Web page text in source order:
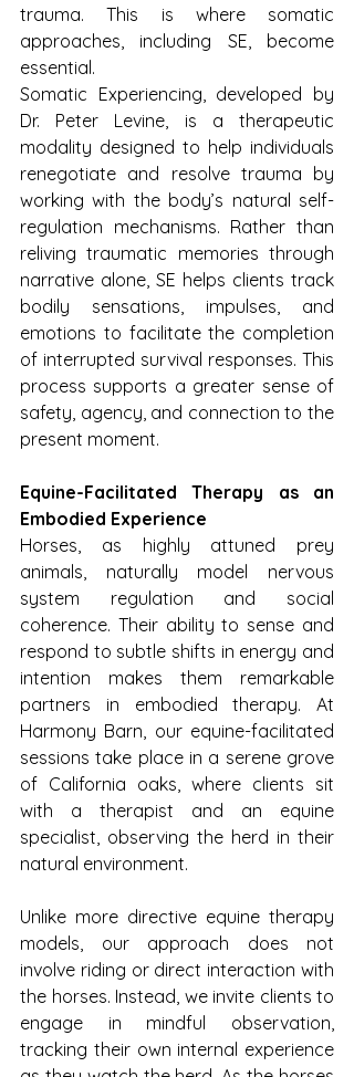
trauma. This is where somatic
approaches, including SE, become
essential.
Somatic Experiencing, developed by
Dr. Peter Levine, is a therapeutic
modality designed to help individuals
renegotiate and resolve trauma by
working with the body’s natural self-
regulation mechanisms. Rather than
reliving traumatic memories through
narrative alone, SE helps clients track
bodily sensations, impulses, and
emotions to facilitate the completion
of interrupted survival responses. This
process supports a greater sense of
safety, agency, and connection to the
present moment.
Equine-Facilitated Therapy as an
Embodied Experience
Horses, as highly attuned prey
animals, naturally model nervous
system regulation and social
coherence. Their ability to sense and
respond to subtle shifts in energy and
intention makes them remarkable
partners in embodied therapy. At
Harmony Barn, our equine-facilitated
sessions take place in a serene grove
of California oaks, where clients sit
with a therapist and an equine
specialist, observing the herd in their
natural environment.
Unlike more directive equine therapy
models, our approach does not
involve riding or direct interaction with
the horses. Instead, we invite clients to
engage in mindful observation,
tracking their own internal experience